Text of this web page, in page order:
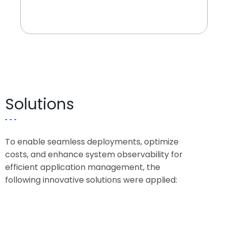
Solutions
To enable seamless deployments, optimize
costs, and enhance system observability for
efficient application management, the
following innovative solutions were applied: